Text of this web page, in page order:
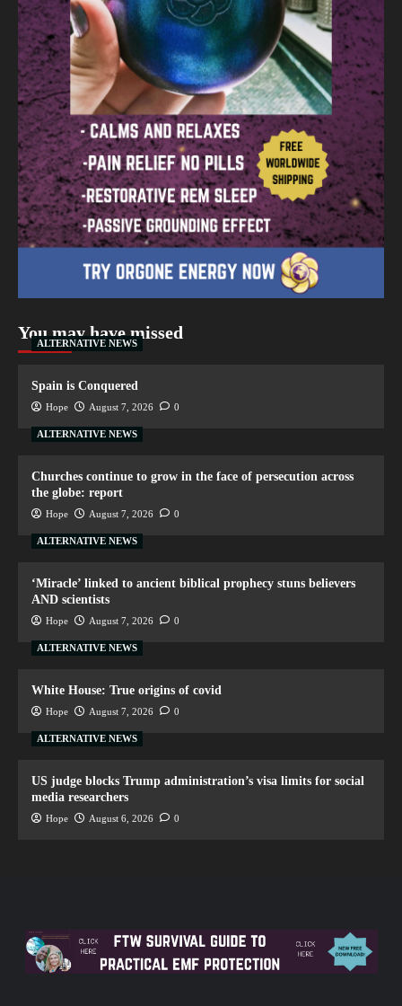
You may have missed
ALTERNATIVE NEWS
Spain is Conquered
Hope August 7, 2026 0
ALTERNATIVE NEWS
Churches continue to grow in the face of persecution across
the globe: report
Hope August 7, 2026 0
ALTERNATIVE NEWS
‘Miracle’ linked to ancient biblical prophecy stuns believers
AND scientists
Hope August 7, 2026 0
ALTERNATIVE NEWS
White House: True origins of covid
Hope August 7, 2026 0
ALTERNATIVE NEWS
US judge blocks Trump administration’s visa limits for social
media researchers
Hope August 6, 2026 0